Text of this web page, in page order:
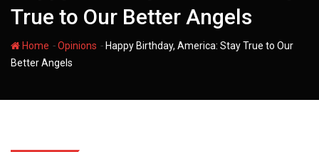
True to Our Better Angels
Home -Opinions - Happy Birthday, America: Stay True to Our
Better Angels